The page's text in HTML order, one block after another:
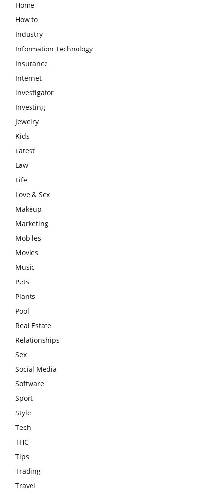
Home
How to
Industry
Information Technology
Insurance
Internet
investigator
Investing
Jewelry
Kids
Latest
Law
Life
Love & Sex
Makeup
Marketing
Mobiles
Movies
Music
Pets
Plants
Pool
Real Estate
Relationships
Sex
Social Media
Software
Sport
Style
Tech
THC
Tips
Trading
Travel